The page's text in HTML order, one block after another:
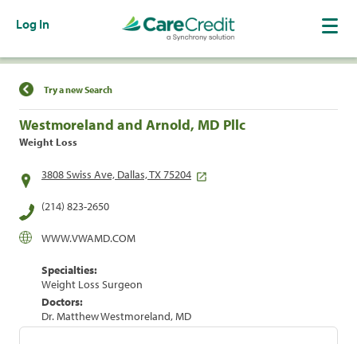
Log In
Find a Location
Try a new Search
Westmoreland and Arnold, MD Pllc
Weight Loss
3808 Swiss Ave, Dallas, TX 75204
(214) 823-2650
WWW.VWAMD.COM
Specialties:
Weight Loss Surgeon
Doctors:
Dr. Matthew Westmoreland, MD